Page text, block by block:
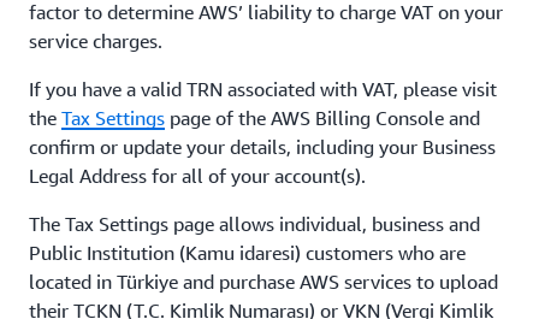
factor to determine AWS’ liability to charge VAT on your
service charges.
If you have a valid TRN associated with VAT, please visit
the Tax Settings page of the AWS Billing Console and
confirm or update your details, including your Business
Legal Address for all of your account(s).
The Tax Settings page allows individual, business and
Public Institution (Kamu idaresi) customers who are
located in Türkiye and purchase AWS services to upload
their TCKN (T.C. Kimlik Numarası) or VKN (Vergi Kimlik